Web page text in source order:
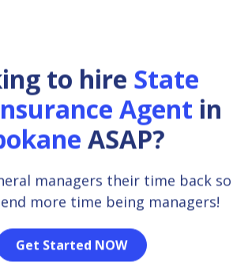
to hire State
Agent in
ASAP?
managers their time back so
more time being managers!
Get Started NOW